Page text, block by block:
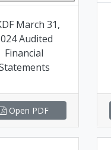
March 31,
Audited
Financial
Open PDF